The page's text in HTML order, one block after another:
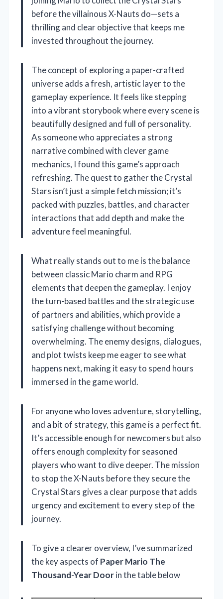
before the villainous X-Nauts do—sets a
thrilling and clear objective that keeps me
invested throughout the journey.
The concept of exploring a paper-crafted
universe adds a fresh, artistic layer to the
gameplay experience. It feels like stepping
into a vibrant storybook where every scene is
beautifully designed and full of personality.
As someone who appreciates a strong
narrative combined with clever game
mechanics, I found this game’s approach
refreshing. The quest to gather the Crystal
Stars isn’t just a simple fetch mission; it’s
packed with puzzles, battles, and character
interactions that add depth and make the
adventure feel meaningful.
What really stands out to me is the balance
between classic Mario charm and RPG
elements that deepen the gameplay. I enjoy
the turn-based battles and the strategic use
of partners and abilities, which provide a
satisfying challenge without becoming
overwhelming. The enemy designs, dialogues,
and plot twists keep me eager to see what
happens next, making it easy to spend hours
immersed in the game world.
For anyone who loves adventure, storytelling,
and a bit of strategy, this game is a perfect fit.
It’s accessible enough for newcomers but also
offers enough complexity for seasoned
players who want to dive deeper. The mission
to stop the X-Nauts before they secure the
Crystal Stars gives a clear purpose that adds
urgency and excitement to every step of the
journey.
To give a clearer overview, I’ve summarized
the key aspects of Paper Mario The
Thousand-Year Doorin the table below